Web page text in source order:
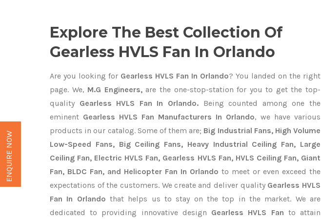
Explore The Best Collection Of
Gearless HVLS Fan In Orlando
Are you looking for Gearless HVLS Fan In Orlando? You landed on the right
page. We, M.G Engineers,are the one-stop-station for you to get the top-
quality Gearless HVLS Fan In Orlando. Being counted among one the
eminent Gearless HVLS Fan Manufacturers In Orlando, we have various
products in our catalog. Some of them are; Big Industrial Fans, High Volume
Low-Speed Fans, Big Ceiling Fans, Heavy Industrial Ceiling Fan, Large
Ceiling Fan, Electric HVLS Fan, Gearless HVLS Fan, HVLS Ceiling Fan, Giant
Fan, BLDC Fan, and Helicopter Fan In Orlando to meet or even exceed the
expectations of the customers. We create and deliver quality Gearless HVLS
Fan In Orlando that helps us to stay on the top in the market. We are
dedicated to providing innovative design Gearless HVLS Fan to attain
ENQUIRE NOW